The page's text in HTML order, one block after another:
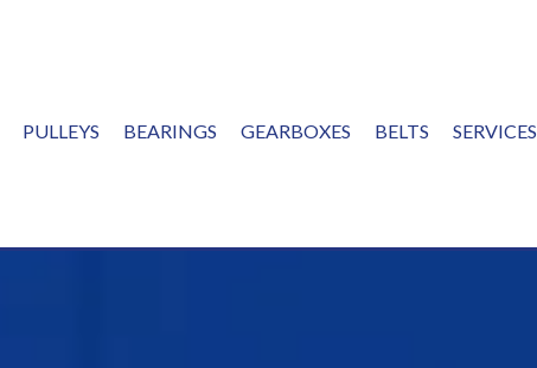
PULLEYS BEARINGS GEARBOXES BELTS SERVICES